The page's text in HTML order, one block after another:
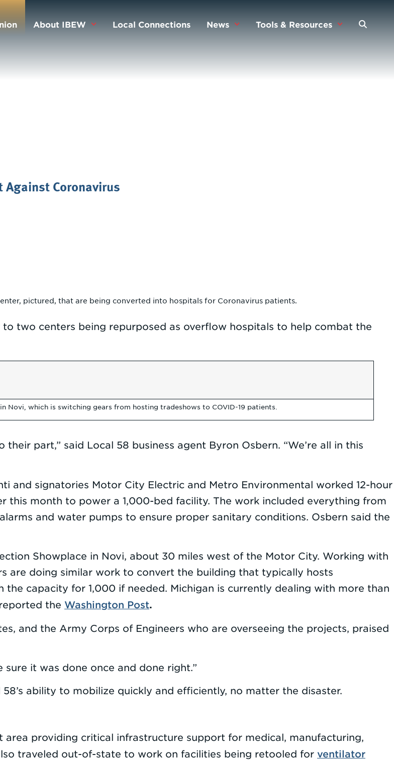
About IBEW Local Connections News Tools & Resources
Coronavirus
pictured, that are being converted into hospitals for Coronavirus patients.
two centers being repurposed as overflow hospitals to help combat the
Novi, which is switching gears from hosting tradeshows to COVID-19 patients.
part,” said Local 58 business agent Byron Osbern. “We’re all in this
and signatories Motor City Electric and Metro Environmental worked 12-hour
this month to power a 1,000-bed facility. The work included everything from
and water pumps to ensure proper sanitary conditions. Osbern said the
Showplace in Novi, about 30 miles west of the Motor City. Working with
are doing similar work to convert the building that typically hosts
capacity for 1,000 if needed. Michigan is currently dealing with more than
the Washington Post.
and the Army Corps of Engineers who are overseeing the projects, praised
sure it was done once and done right.”
ability to mobilize quickly and efficiently, no matter the disaster.
providing critical infrastructure support for medical, manufacturing,
traveled out-of-state to work on facilities being retooled for ventilator